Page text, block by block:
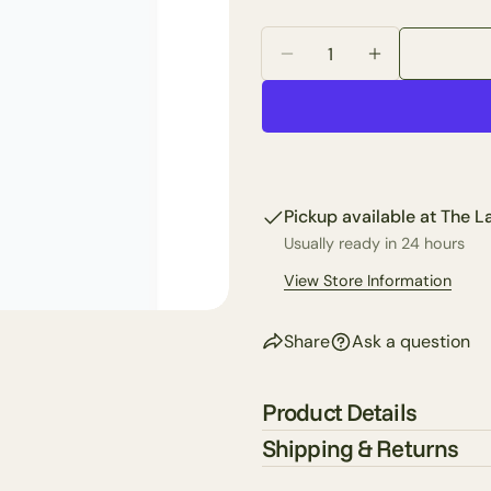
Decrease Quantity
Increase
Pickup available atThe
Usually ready in 24 hours
View Store Information
Share Ask a question
email
Your
The
Product Details
Shipping & Returns